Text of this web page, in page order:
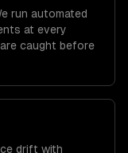
run automated
at every
caught before
drift with